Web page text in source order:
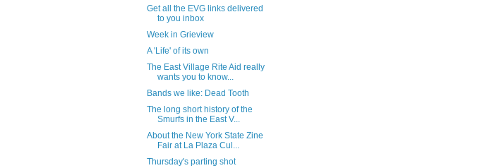
Get all the EVG links delivered
to you inbox
Week in Grieview
A 'Life' of its own
The East Village Rite Aid really
wants you to know...
Bands we like: Dead Tooth
The long short history of the
Smurfs in the East V...
About the New York State Zine
Fair at La Plaza Cul...
Thursday's parting shot